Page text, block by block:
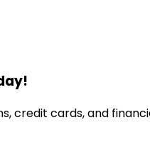
credit cards, and